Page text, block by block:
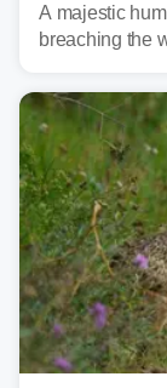
A majestic
breaching the
whale was